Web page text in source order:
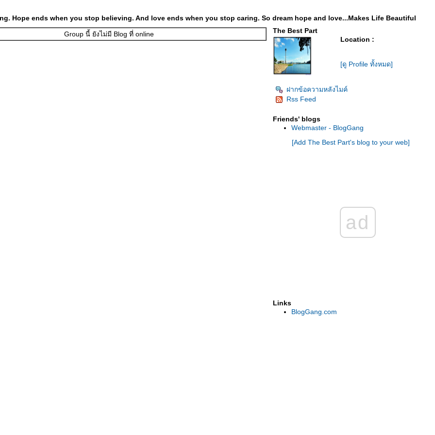
Hope ends when you stop believing. And love ends when you stop caring. So dream hope and love...Makes Life Beautiful
Group นี้ ยังไม่มี Blog ที่ online
The Best Part
Location :
[ดู Profile ทั้งหมด]
ฝากข้อความหลังไมค์
Rss Feed
Friends' blogs
Webmaster - BlogGang
[Add The Best Part's blog to your web]
ad
Links
BlogGang.com